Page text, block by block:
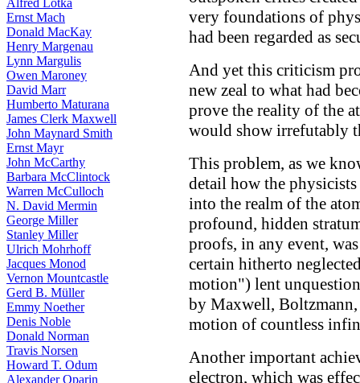
Alfred Lotka
Ernst Mach
Donald MacKay
Henry Margenau
Lynn Margulis
Owen Maroney
David Marr
Humberto Maturana
James Clerk Maxwell
John Maynard Smith
Ernst Mayr
John McCarthy
Barbara McClintock
Warren McCulloch
N. David Mermin
George Miller
Stanley Miller
Ulrich Mohrhoff
Jacques Monod
Vernon Mountcastle
Gerd B. Müller
Emmy Noether
Denis Noble
Donald Norman
Travis Norsen
Howard T. Odum
Alexander Oparin
very foundations of
had been regarded as
And yet this criticism
new zeal to what had
prove the reality of the
would show irrefutably
This problem, as we
detail how the
into the realm of the
profound, hidden
proofs, in any event,
certain hitherto
motion") lent
by Maxwell, Boltzmann,
motion of countless
Another important
electron, which was